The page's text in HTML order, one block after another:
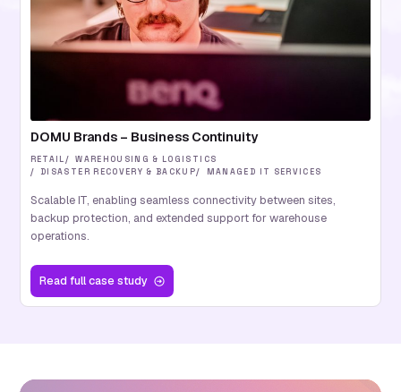
RETAIL
WAREHOUSING & LOGISTICS
DISASTER RECOVERY & BACKUP
MANAGED IT SERVICES
DOMU Brands – Business Continuity
Scalable IT, enabling seamless connectivity between sites,
backup protection, and extended support for warehouse
operations.
Read full case study